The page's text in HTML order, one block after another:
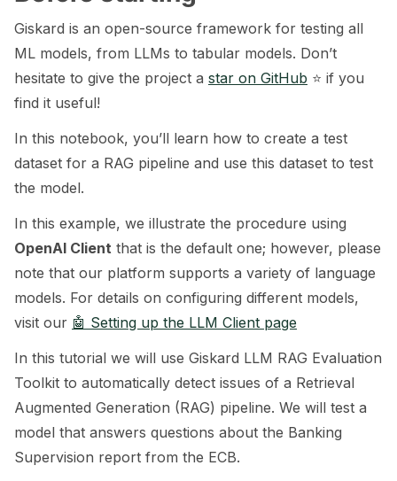
navigation of 🧰 RAG Evaluation Toolkit
navigation of 🧪 Customize your tests
navigation of 🔁 Integrate your tests
Giskard is an open-source framework for testing all
ML models, from LLMs to tabular models. Don’t
hesitate to give the project a star on GitHub ⭐️ if you
find it useful!
In this notebook, you’ll learn how to create a test
dataset for a RAG pipeline and use this dataset to test
the model.
In this example, we illustrate the procedure using
OpenAI Client that is the default one; however, please
note that our platform supports a variety of language
models. For details on configuring different models,
visit our 🤖 Setting up the LLM Client page
In this tutorial we will use Giskard LLM RAG Evaluation
Toolkit to automatically detect issues of a Retrieval
Augmented Generation (RAG) pipeline. We will test a
model that answers questions about the Banking
Supervision report from the ECB.